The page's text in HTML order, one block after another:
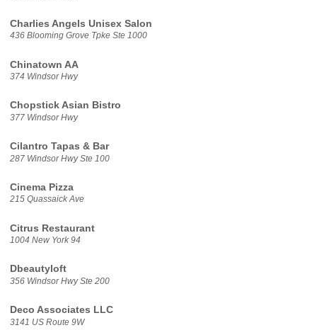
Charlies Angels Unisex Salon
436 Blooming Grove Tpke Ste 1000
Chinatown AA
374 Windsor Hwy
Chopstick Asian Bistro
377 Windsor Hwy
Cilantro Tapas & Bar
287 Windsor Hwy Ste 100
Cinema Pizza
215 Quassaick Ave
Citrus Restaurant
1004 New York 94
Dbeautyloft
356 Windsor Hwy Ste 200
Deco Associates LLC
3141 US Route 9W